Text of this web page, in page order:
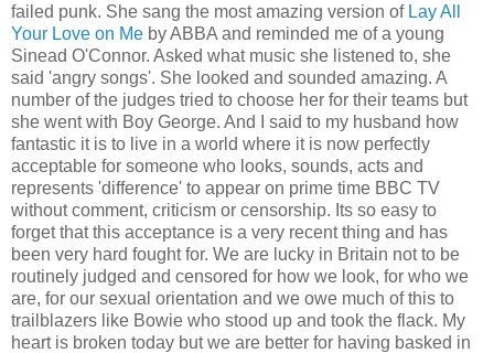
failed punk. She sang the most amazing version of Lay All
Your Love on Me by ABBA and reminded me of a young
Sinead O'Connor. Asked what music she listened to, she
said 'angry songs'. She looked and sounded amazing. A
number of the judges tried to choose her for their teams but
she went with Boy George. And I said to my husband how
fantastic it is to live in a world where it is now perfectly
acceptable for someone who looks, sounds, acts and
represents 'difference' to appear on prime time BBC TV
without comment, criticism or censorship. Its so easy to
forget that this acceptance is a very recent thing and has
been very hard fought for. We are lucky in Britain not to be
routinely judged and censored for how we look, for who we
are, for our sexual orientation and we owe much of this to
trailblazers like Bowie who stood up and took the flack. My
heart is broken today but we are better for having basked in